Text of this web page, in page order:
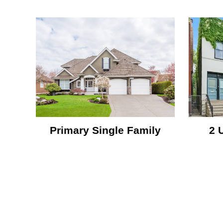
Primary Single Family 2